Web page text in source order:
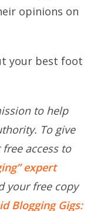
opinions on
your best foot
to help
To give
access to
expert
your free copy
Blogging Gigs: